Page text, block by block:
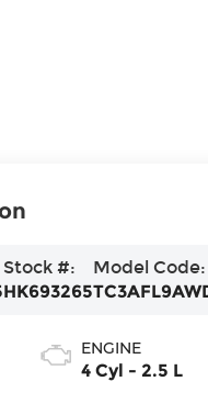
Stock #:
HK693265
Model Code:
ENGINE
4 Cyl - 2.5 L